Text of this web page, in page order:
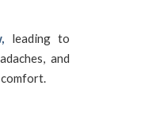
leading to
and